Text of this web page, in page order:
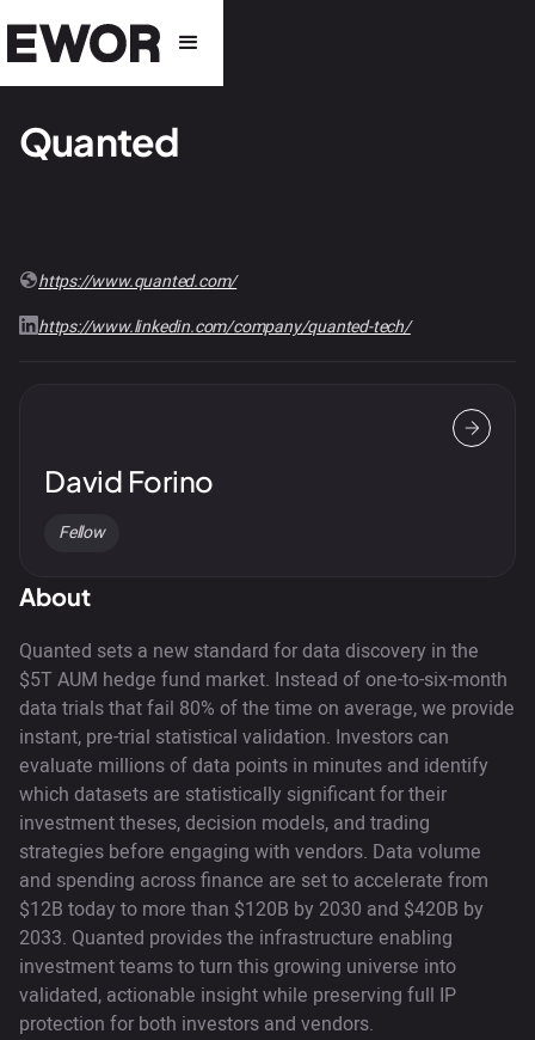
Quanted
https://www.quanted.com/
https://www.linkedin.com/company/quanted-tech/
David Forino
Fellow
About
Quanted sets a new standard for data discovery in the
$5T AUM hedge fund market. Instead of one-to-six-month
data trials that fail 80% of the time on average, we provide
instant, pre-trial statistical validation. Investors can
evaluate millions of data points in minutes and identify
which datasets are statistically significant for their
investment theses, decision models, and trading
strategies before engaging with vendors. Data volume
and spending across finance are set to accelerate from
$12B today to more than $120B by 2030 and $420B by
2033. Quanted provides the infrastructure enabling
investment teams to turn this growing universe into
validated, actionable insight while preserving full IP
protection for both investors and vendors.